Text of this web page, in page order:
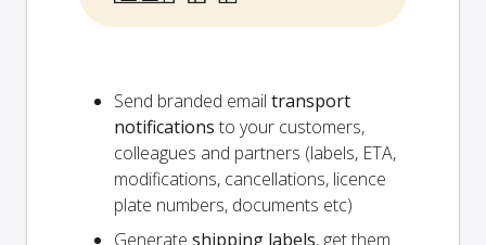
Send branded email transport
notifications to your customers,
colleagues and partners (labels, ETA,
modifications, cancellations, licence
plate numbers, documents etc)
Generate shipping labels, get them